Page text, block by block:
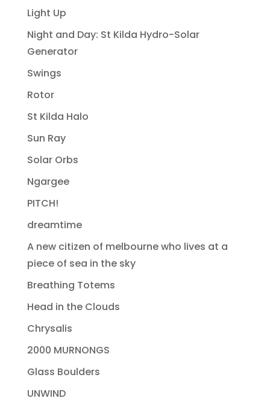
Light Up
Night and Day: St Kilda Hydro-Solar
Generator
Swings
Rotor
St Kilda Halo
Sun Ray
Solar Orbs
Ngargee
PITCH!
dreamtime
A new citizen of melbourne who lives at a
piece of sea in the sky
Breathing Totems
Head in the Clouds
Chrysalis
2000 MURNONGS
Glass Boulders
UNWIND